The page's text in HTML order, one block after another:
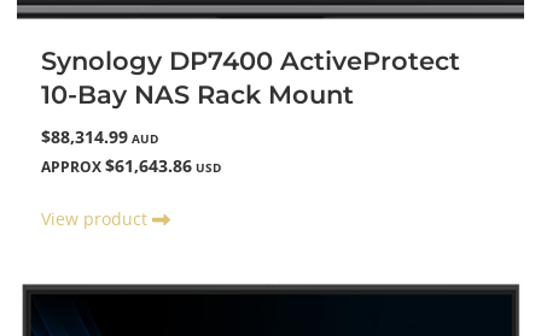
Synology DP7400 ActiveProtect
10-Bay NAS Rack Mount
$88,314.99 AUD
APPROX $61,643.86 USD
View product